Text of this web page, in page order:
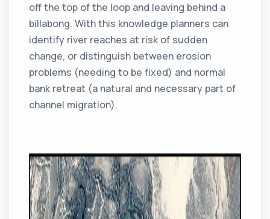
off the top of the loop and leaving behind a
billabong. With this knowledge planners can
identify river reaches at risk of sudden
change, or distinguish between erosion
problems (needing to be fixed) and normal
bank retreat (a natural and necessary part of
channel migration).